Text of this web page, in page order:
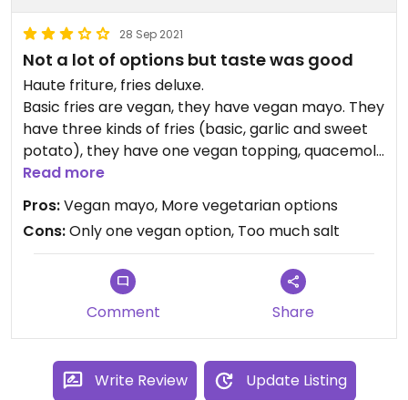
28 Sep 2021
Not a lot of options but taste was good
Haute friture, fries deluxe.
Basic fries are vegan, they have vegan mayo. They
have three kinds of fries (basic, garlic and sweet
potato), they have one vegan topping, quacemole
with tomato. All the other options are with meat
or vegetarian (vegetarische slager bratwurst).
I had garlic fries with quacemole and tomatoes,
too much salt for me but otherwise taste was
good.
Updated from previous review on 2021-09-27
Read more
Pros:Vegan mayo, More vegetarian options
Cons:Only one vegan option, Too much salt
Comment Share
Write Review Update Listing